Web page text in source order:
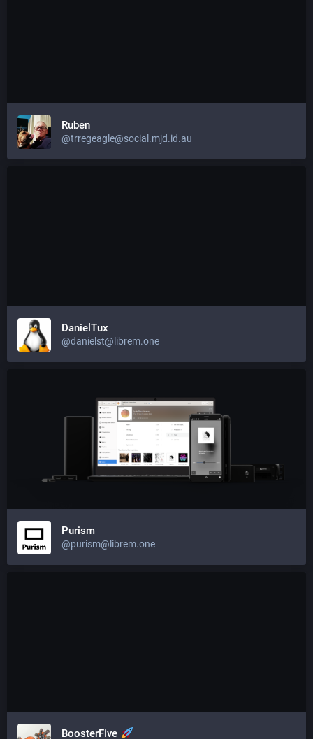
Ruben
@trregeagle@social.mjd.id.au
DanielTux
@danielst@librem.one
Purism
@purism@librem.one
BoosterFive